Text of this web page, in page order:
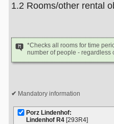
1.2 Rooms/other rental
*Checks all rooms for time
number of people - regardless
Mandatory information
Porz Lindenhof:
Lindenhof R4 [293R4]